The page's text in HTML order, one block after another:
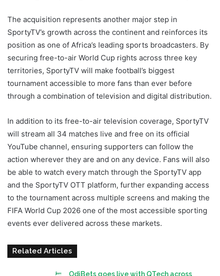
The acquisition represents another major step in
SportyTV’s growth across the continent and reinforces its
position as one of Africa’s leading sports broadcasters. By
securing free-to-air World Cup rights across three key
territories, SportyTV will make football’s biggest
tournament accessible to more fans than ever before
through a combination of television and digital distribution.
In addition to its free-to-air television coverage, SportyTV
will stream all 34 matches live and free on its official
YouTube channel, ensuring supporters can follow the
action wherever they are and on any device. Fans will also
be able to watch every match through the SportyTV app
and the SportyTV OTT platform, further expanding access
to the tournament across multiple screens and making the
FIFA World Cup 2026 one of the most accessible sporting
events ever delivered across these markets.
Related Articles
OdiBets goes live with QTech across